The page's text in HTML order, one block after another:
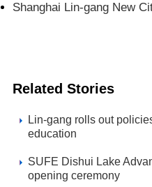
Shanghai Lin-gang New
Related Stories
Lin-gang rolls out
education
SUFE Dishui Lake
opening ceremony